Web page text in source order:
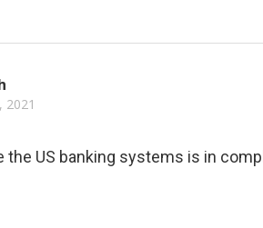
2021
US banking systems is in